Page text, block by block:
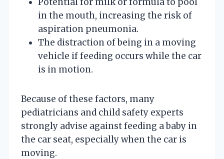
in the mouth, increasing the risk of
aspiration pneumonia.
The distraction of being in a moving
vehicle if feeding occurs while the car
is in motion.
Because of these factors, many
pediatricians and child safety experts
strongly advise against feeding a baby in
the car seat, especially when the car is
moving.